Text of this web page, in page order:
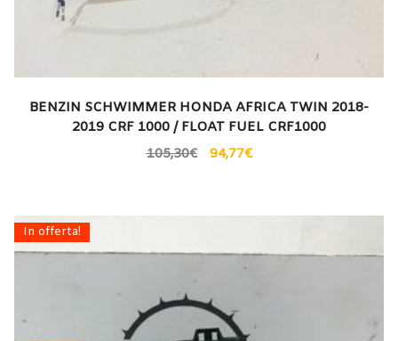
BENZIN SCHWIMMER HONDA AFRICA TWIN 2018-
2019 CRF 1000 / FLOAT FUEL CRF1000
105,30€ 94,77€
In offerta!